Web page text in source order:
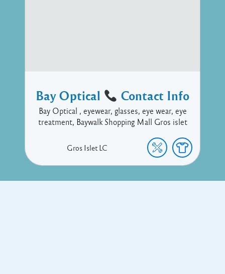
Bay Optical Contact Info
Bay Optical , eyewear, glasses, eye wear, eye
treatment, Baywalk Shopping Mall Gros islet
Gros IsletLC